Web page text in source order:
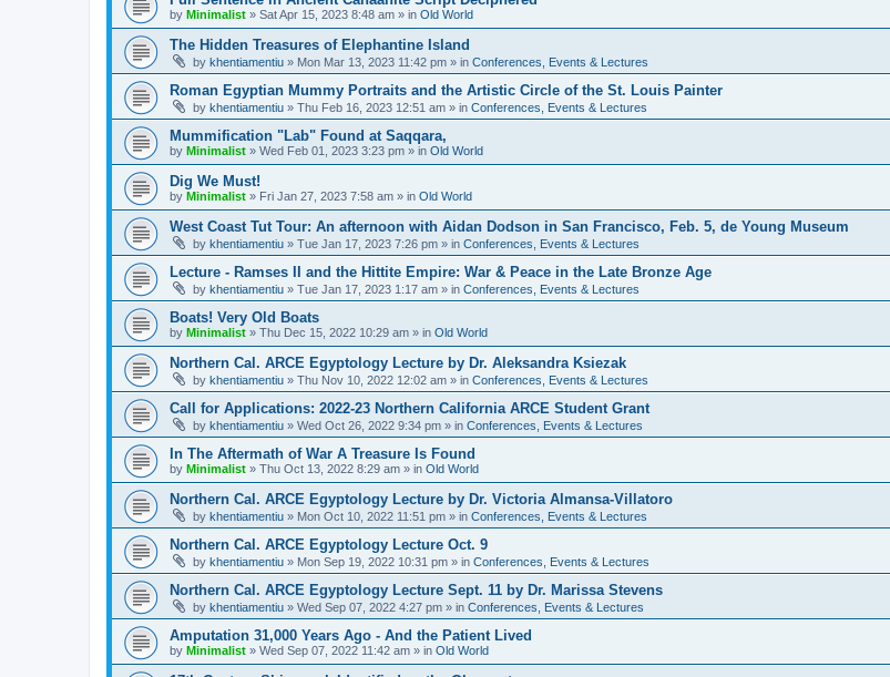
by Minimalist » Sat Apr 15, 2023 8:48 am » in Old World
The Hidden Treasures of Elephantine Island
by khentiamentiu » Mon Mar 13, 2023 11:42 pm » in Conferences, Events & Lectures
Roman Egyptian Mummy Portraits and the Artistic Circle of the St. Louis Painter
by khentiamentiu » Thu Feb 16, 2023 12:51 am » in Conferences, Events & Lectures
Mummification "Lab" Found at Saqqara,
by Minimalist » Wed Feb 01, 2023 3:23 pm » in Old World
Dig We Must!
by Minimalist » Fri Jan 27, 2023 7:58 am » in Old World
West Coast Tut Tour: An afternoon with Aidan Dodson in San Francisco, Feb. 5, de Young Museum
by khentiamentiu » Tue Jan 17, 2023 7:26 pm » in Conferences, Events & Lectures
Lecture - Ramses II and the Hittite Empire: War & Peace in the Late Bronze Age
by khentiamentiu » Tue Jan 17, 2023 1:17 am » in Conferences, Events & Lectures
Boats! Very Old Boats
by Minimalist » Thu Dec 15, 2022 10:29 am » in Old World
Northern Cal. ARCE Egyptology Lecture by Dr. Aleksandra Ksiezak
by khentiamentiu » Thu Nov 10, 2022 12:02 am » in Conferences, Events & Lectures
Call for Applications: 2022-23 Northern California ARCE Student Grant
by khentiamentiu » Wed Oct 26, 2022 9:34 pm » in Conferences, Events & Lectures
In The Aftermath of War A Treasure Is Found
by Minimalist » Thu Oct 13, 2022 8:29 am » in Old World
Northern Cal. ARCE Egyptology Lecture by Dr. Victoria Almansa-Villatoro
by khentiamentiu » Mon Oct 10, 2022 11:51 pm » in Conferences, Events & Lectures
Northern Cal. ARCE Egyptology Lecture Oct. 9
by khentiamentiu » Mon Sep 19, 2022 10:31 pm » in Conferences, Events & Lectures
Northern Cal. ARCE Egyptology Lecture Sept. 11 by Dr. Marissa Stevens
by khentiamentiu » Wed Sep 07, 2022 4:27 pm » in Conferences, Events & Lectures
Amputation 31,000 Years Ago - And the Patient Lived
by Minimalist » Wed Sep 07, 2022 11:42 am » in Old World